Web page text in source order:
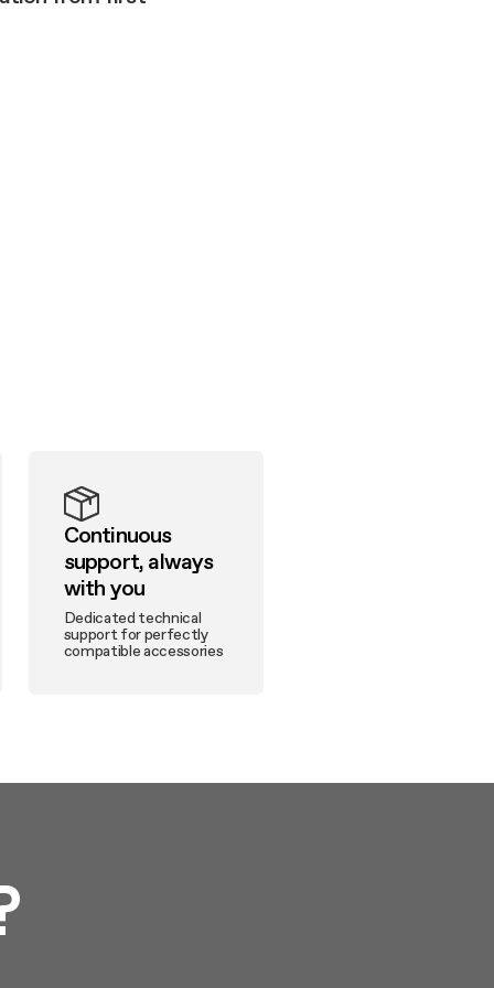
Continuous
support, always
with you
Dedicated technical
support for perfectly
compatible accessories